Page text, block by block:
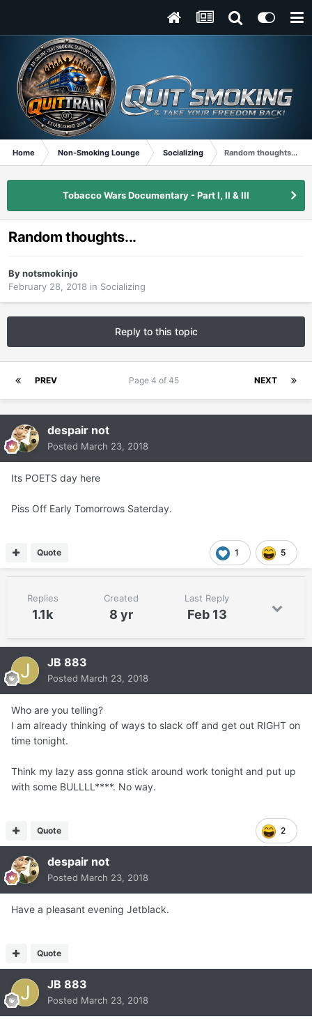
Home Non-Smoking Lounge Socializing Random thoughts...
Tobacco Wars Documentary - Part I, II & III
Random thoughts...
Bynotsmokinjo
February 28, 2018 in Socializing
Reply to this topic
PREV NEXT
Page 4 of 45
despair not
Posted March 23, 2018
Its POETS day here
Piss Off Early Tomorrows Saterday.
1 5
Quote
Replies
1.1k
Created
8 yr
Last Reply
Feb 13
JB 883
Posted March 23, 2018
Who are you telling?
I am already thinking of ways to slack off and get out RIGHT on
time tonight.
Think my lazy ass gonna stick around work tonight and put up
with some BULLLL****. No way.
2
Quote
despair not
Posted March 23, 2018
Have a pleasant evening Jetblack.
Quote
JB 883
Posted March 23, 2018